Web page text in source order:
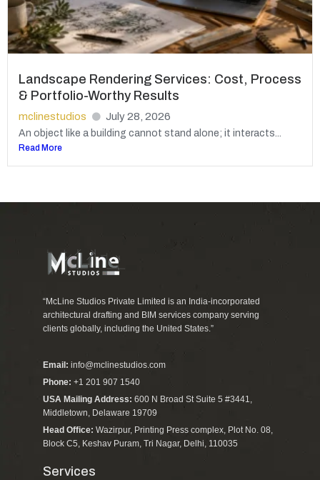
Landscape Rendering Services: Cost, Process
& Portfolio-Worthy Results
mclinestudios July 28, 2026
An object like a building cannot stand alone; it interacts...
Read More
“McLine Studios Private Limited is an India-incorporated
architectural drafting and BIM services company serving
clients globally, including the United States.”
Email: info@mclinestudios.com
Phone: +1 201 907 1540
USA Mailing Address: 600 N Broad St Suite 5 #3441,
Middletown, Delaware 19709
Head Office: Wazirpur, Printing Press complex, Plot No. 08,
Block C5, Keshav Puram, Tri Nagar, Delhi, 110035
Services